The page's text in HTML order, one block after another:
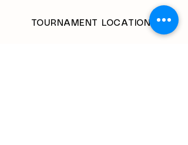
TOURNAMENT LOCATIONS